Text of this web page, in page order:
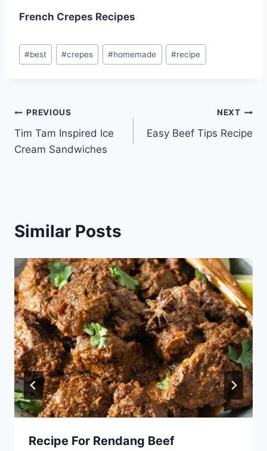
French Crepes Recipes
Post
Tags:
#best #crepes #homemade #recipe
Post
navigation
PREVIOUS
Tim Tam Inspired Ice
Cream Sandwiches
NEXT
Easy Beef Tips Recipe
Similar Posts
Recipe For Rendang Beef